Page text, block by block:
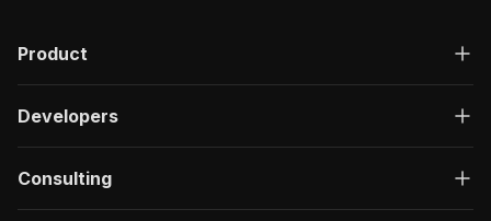
Product
Developers
Consulting